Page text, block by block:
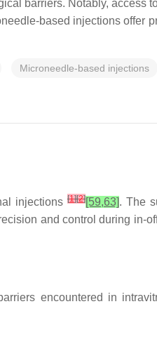
barriers. Notably, access
based injections offer
Microneedle-based injections
injections [1][2][59,63]. The
and control during in-
encountered in